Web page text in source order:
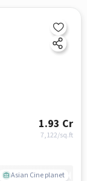
1.93 Cr
7,122/sq.ft
Asian Cine planet